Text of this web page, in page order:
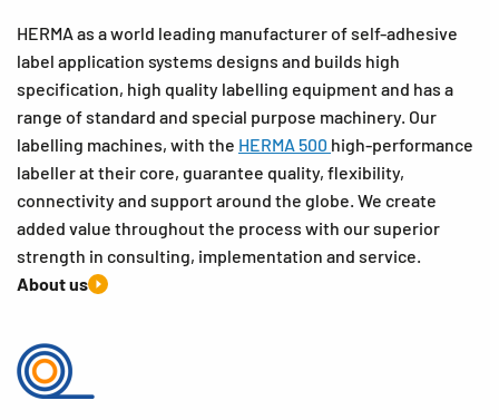
HERMA as a world leading manufacturer of self-adhesive
label application systems designs and builds high
specification, high quality labelling equipment and has a
range of standard and special purpose machinery. Our
labelling machines, with the HERMA 500 high-performance
labeller at their core, guarantee quality, flexibility,
connectivity and support around the globe. We create
added value throughout the process with our superior
strength in consulting, implementation and service.
About us